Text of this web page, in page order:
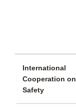
International
Cooperation
Safety